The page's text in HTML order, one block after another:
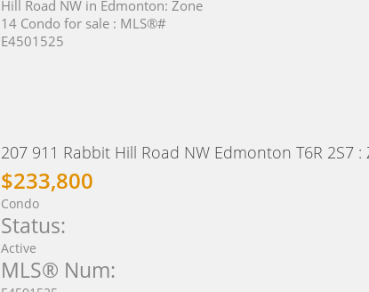
207 911 Rabbit Hill Road NW Edmonton T6R 2S7:
$233,800
Condo
Status:
Active
MLS® Num: